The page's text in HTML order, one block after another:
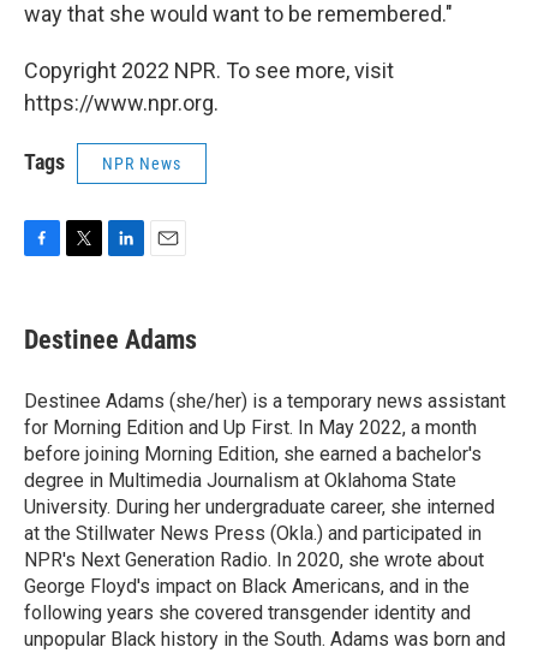
way that she would want to be remembered."
Copyright 2022 NPR. To see more, visit
https://www.npr.org.
Tags NPR News
e
b
o
k
t
t
r
k
e
I
n
i
l
Destinee Adams
Destinee Adams (she/her) is a temporary news assistant
for Morning Edition and Up First. In May 2022, a month
before joining Morning Edition, she earned a bachelor's
degree in Multimedia Journalism at Oklahoma State
University. During her undergraduate career, she interned
at the Stillwater News Press (Okla.) and participated in
NPR's Next Generation Radio. In 2020, she wrote about
George Floyd's impact on Black Americans, and in the
following years she covered transgender identity and
unpopular Black history in the South. Adams was born and